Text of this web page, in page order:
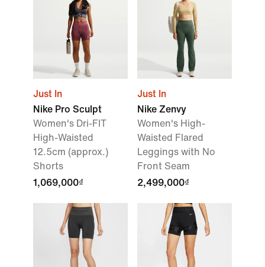
Just In
Nike Pro Sculpt
Women's Dri-FIT
High-Waisted
12.5cm (approx.)
Shorts
1,069,000₫
Just In
Nike Zenvy
Women's High-
Waisted Flared
Leggings with No
Front Seam
2,499,000₫